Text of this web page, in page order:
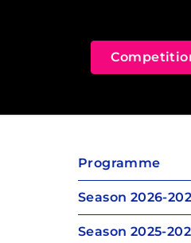
Programme
Season 2026-
Season 2025-